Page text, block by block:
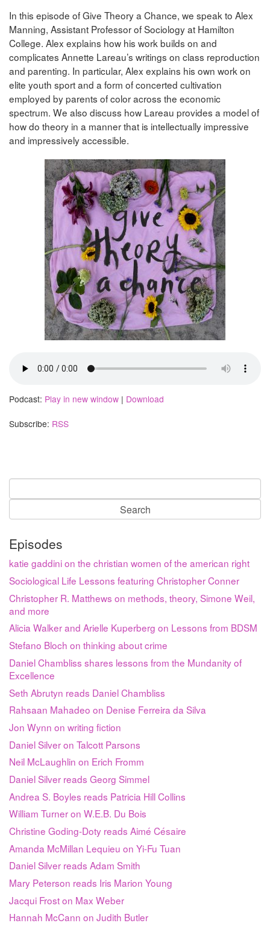
In this episode of Give Theory a Chance, we speak to Alex
Manning, Assistant Professor of Sociology at Hamilton
College. Alex explains how his work builds on and
complicates Annette Lareau’s writings on class reproduction
and parenting. In particular, Alex explains his own work on
elite youth sport and a form of concerted cultivation
employed by parents of color across the economic
spectrum. We also discuss how Lareau provides a model of
how do theory in a manner that is intellectually impressive
and impressively accessible.
Podcast: Play in new window | Download
Subscribe: RSS
for:
Episodes
katie gaddini on the christian women of the american right
Sociological Life Lessons featuring Christopher Conner
Christopher R. Matthews on methods, theory, Simone Weil,
and more
Alicia Walker and Arielle Kuperberg on Lessons from BDSM
Stefano Bloch on thinking about crime
Daniel Chambliss shares lessons from the Mundanity of
Excellence
Seth Abrutyn reads Daniel Chambliss
Rahsaan Mahadeo on Denise Ferreira da Silva
Jon Wynn on writing fiction
Daniel Silver on Talcott Parsons
Neil McLaughlin on Erich Fromm
Daniel Silver reads Georg Simmel
Andrea S. Boyles reads Patricia Hill Collins
William Turner on W.E.B. Du Bois
Christine Goding-Doty reads Aimé Césaire
Amanda McMillan Lequieu on Yi-Fu Tuan
Daniel Silver reads Adam Smith
Mary Peterson reads Iris Marion Young
Jacqui Frost on Max Weber
Hannah McCann on Judith Butler